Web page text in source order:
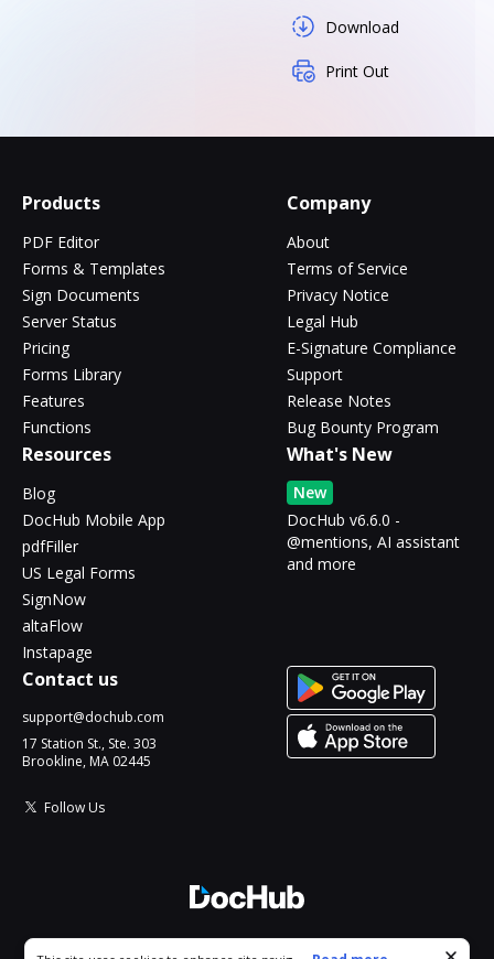
Download
Print Out
Products
PDF Editor
Forms & Templates
Sign Documents
Server Status
Pricing
Forms Library
Features
Functions
Company
About
Terms of Service
Privacy Notice
Legal Hub
E-Signature Compliance
Support
Release Notes
Bug Bounty Program
Resources
Blog
DocHub Mobile App
pdfFiller
US Legal Forms
SignNow
altaFlow
Instapage
What's New
New
DocHub v6.6.0 -
@mentions, AI assistant
and more
Contact us
support@dochub.com
17 Station St., Ste. 303
Brookline, MA 02445
Follow Us